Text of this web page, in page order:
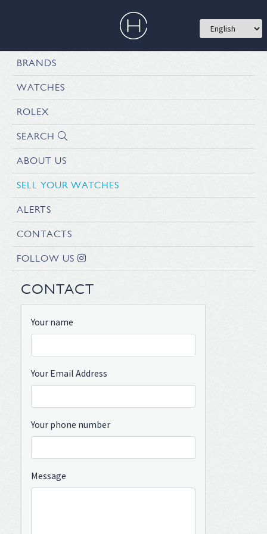
BRANDS
WATCHES
ROLEX
SEARCH
ABOUT US
SELL YOUR WATCHES
ALERTS
CONTACTS
FOLLOW US
CONTACT
Your name
Your Email Address
Your phone number
Message